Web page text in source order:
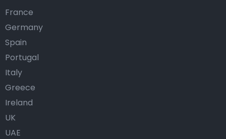
France
Germany
Spain
Portugal
Italy
Greece
Ireland
UK
UAE